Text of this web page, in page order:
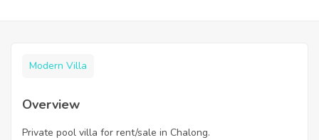
Modern Villa
Overview
Private pool villa for rent/sale in Chalong.